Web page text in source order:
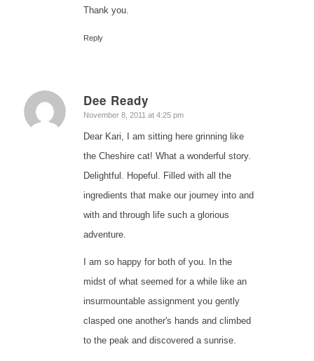
Thank you.
Reply
Dee Ready
says:
November 8, 2011 at 4:25 pm
Dear Kari, I am sitting here grinning like
the Cheshire cat! What a wonderful story.
Delightful. Hopeful. Filled with all the
ingredients that make our journey into and
with and through life such a glorious
adventure.
I am so happy for both of you. In the
midst of what seemed for a while like an
insurmountable assignment you gently
clasped one another's hands and climbed
to the peak and discovered a sunrise.